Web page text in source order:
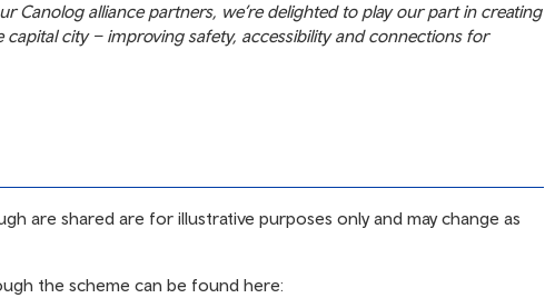
Canolog alliance partners, we’re delighted to play our part in creating
city – improving safety, accessibility and connections for
are shared are for illustrative purposes only and may change as
the scheme can be found here: